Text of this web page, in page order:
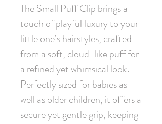
The Small Puff Clip brings a
touch of playful luxury to your
little one’s hairstyles, crafted
from a soft, cloud-like puff for
a refined yet whimsical look.
Perfectly sized for babies as
well as older children, it offers a
secure yet gentle grip, keeping